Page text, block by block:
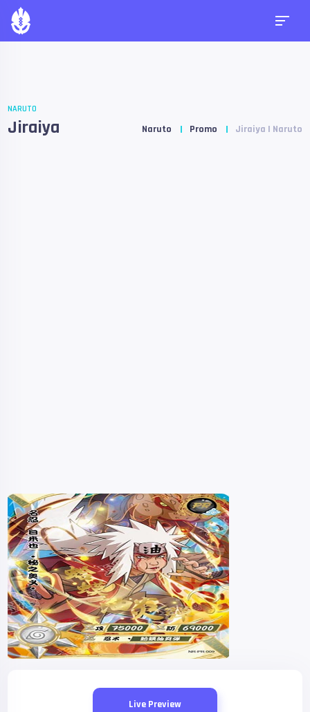
NARUTO
Jiraiya Naruto Promo Jiraiya | Naruto
Live Preview